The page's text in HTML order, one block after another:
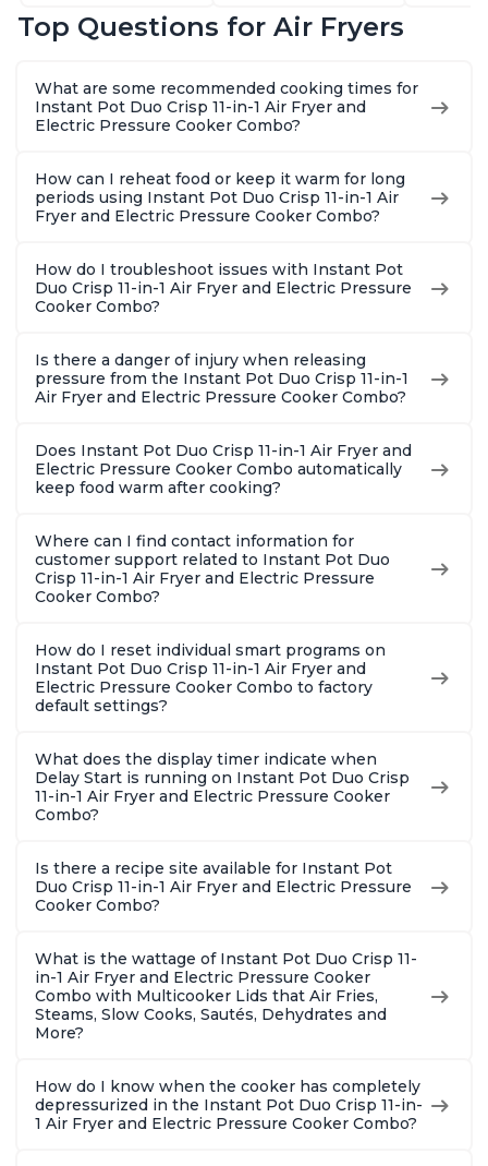
Basket, Includes
Stainless Steel
Safe Basket,
Recipes, Stainless
Steel
Top Questions for Air Fryers
What are some recommended cooking times for
Instant Pot Duo Crisp 11-in-1 Air Fryer and
Electric Pressure Cooker Combo?
How can I reheat food or keep it warm for long
periods using Instant Pot Duo Crisp 11-in-1 Air
Fryer and Electric Pressure Cooker Combo?
How do I troubleshoot issues with Instant Pot
Duo Crisp 11-in-1 Air Fryer and Electric Pressure
Cooker Combo?
Is there a danger of injury when releasing
pressure from the Instant Pot Duo Crisp 11-in-1
Air Fryer and Electric Pressure Cooker Combo?
Does Instant Pot Duo Crisp 11-in-1 Air Fryer and
Electric Pressure Cooker Combo automatically
keep food warm after cooking?
Where can I find contact information for
customer support related to Instant Pot Duo
Crisp 11-in-1 Air Fryer and Electric Pressure
Cooker Combo?
How do I reset individual smart programs on
Instant Pot Duo Crisp 11-in-1 Air Fryer and
Electric Pressure Cooker Combo to factory
default settings?
What does the display timer indicate when
Delay Start is running on Instant Pot Duo Crisp
11-in-1 Air Fryer and Electric Pressure Cooker
Combo?
Is there a recipe site available for Instant Pot
Duo Crisp 11-in-1 Air Fryer and Electric Pressure
Cooker Combo?
What is the wattage of Instant Pot Duo Crisp 11-
in-1 Air Fryer and Electric Pressure Cooker
Combo with Multicooker Lids that Air Fries,
Steams, Slow Cooks, Sautés, Dehydrates and
More?
How do I know when the cooker has completely
depressurized in the Instant Pot Duo Crisp 11-in-
1 Air Fryer and Electric Pressure Cooker Combo?